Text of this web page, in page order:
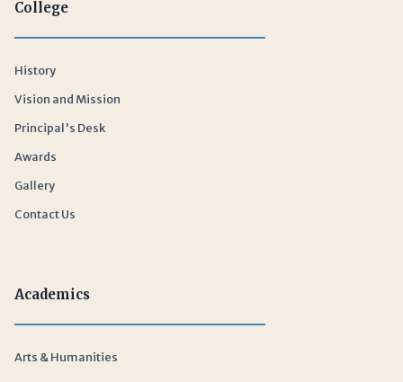
College
History
Vision and Mission
Principal's Desk
Awards
Gallery
Contact Us
Academics
Arts & Humanities